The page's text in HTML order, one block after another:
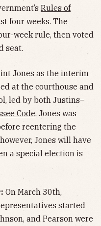
Rules of
four weeks. The
week rule, then voted
seat.
Jones as the interim
at the courthouse and
led by both Justins–
Code, Jones was
reentering the
Jones will have
a special election is
On March 30th,
started
and Pearson were